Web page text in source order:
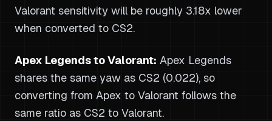
Valorant sensitivity will be roughly 3.18x lower
when converted to CS2.
Apex Legends to Valorant: Apex Legends
shares the same yaw as CS2 (0.022), so
converting from Apex to Valorant follows the
same ratio as CS2 to Valorant.